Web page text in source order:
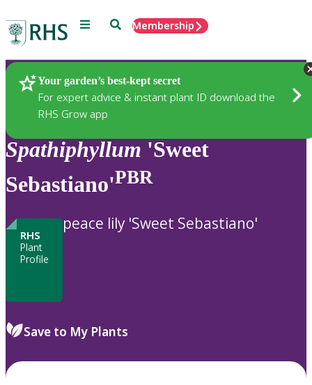
Menu SearchMembership
Your garden’s best-kept secret
For expert advice & instant plant ID download the
RHS Grow app
Plants
Spathiphyllum 'Sweet
Sebastiano'PBR
RHS
Plant
Profile
peace lily 'Sweet Sebastiano'
Save to My Plants